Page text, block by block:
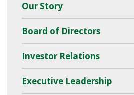
Our Story
Board of Directors
Investor Relations
Executive Leadership